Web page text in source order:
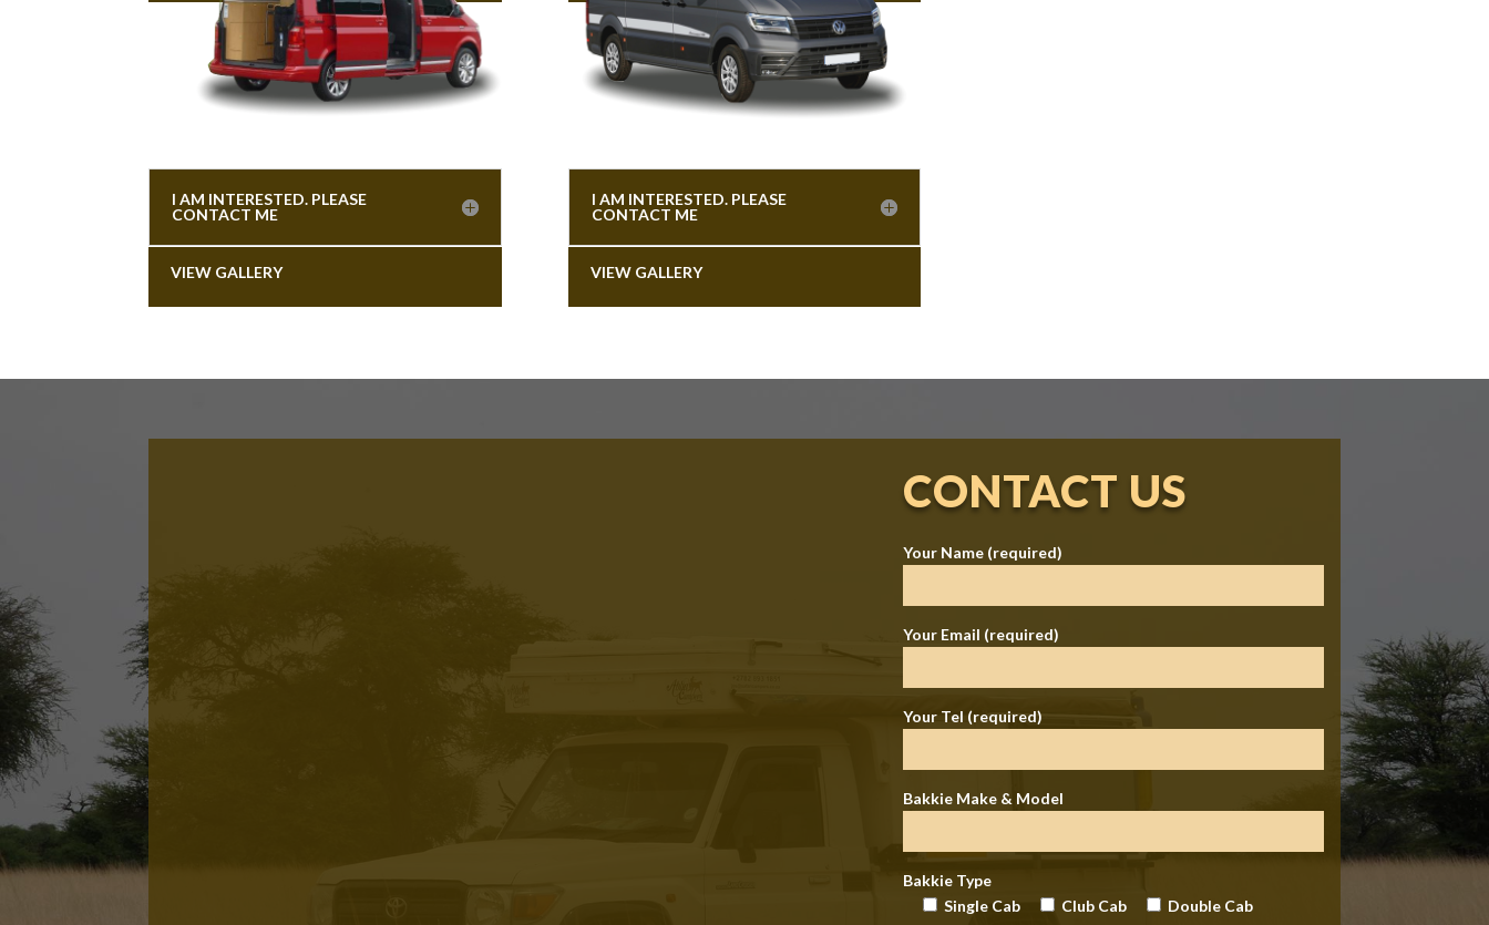
I AM INTERESTED. PLEASE
CONTACT ME
VIEW GALLERY
I AM INTERESTED. PLEASE
CONTACT ME
VIEW GALLERY
CONTACT US
Your Name (required)
Your Email (required)
Your Tel (required)
Bakkie Make & Model
Bakkie Type
Single Cab
Club Cab Double Cab